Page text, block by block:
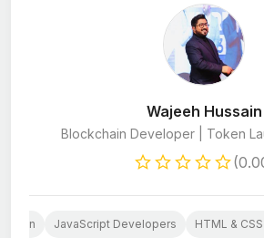
Wajeeh Hussain
Blockchain Developer | Token
JavaScript Developers HTML &